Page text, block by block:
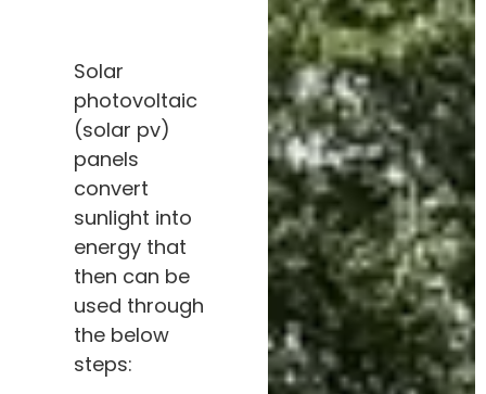
Solar
photovoltaic
(solar pv)
panels
convert
sunlight into
energy that
then can be
used through
the below
steps: